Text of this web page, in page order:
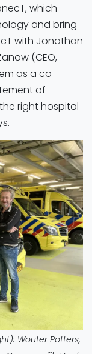
which
and bring
with Jonathan
(CEO,
as a co-
of
right hospital
Wouter Potters,